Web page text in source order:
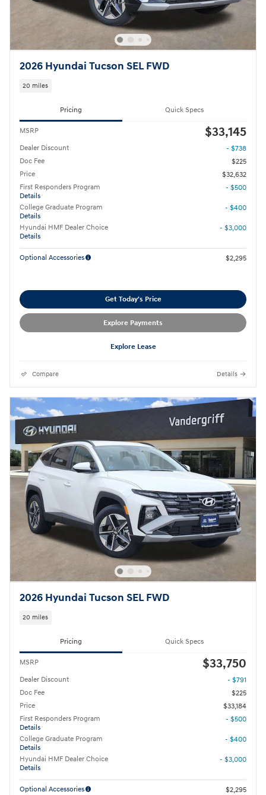
2026 Hyundai Tucson SEL FWD
20 miles
Pricing Quick Specs
MSRP $33,145
Dealer Discount
- $738
Doc Fee
$225
Price
$32,632
First Responders Program
Details
- $500
College Graduate Program
Details
- $400
Hyundai HMF Dealer Choice
Details
- $3,000
Optional Accessories $2,295
Get Today's Price
Explore Payments
Explore Lease
Compare Details
2026 Hyundai Tucson SEL FWD
20 miles
Pricing Quick Specs
MSRP $33,750
Dealer Discount
- $791
Doc Fee
$225
Price
$33,184
First Responders Program
Details
- $500
College Graduate Program
Details
- $400
Hyundai HMF Dealer Choice
Details
- $3,000
Optional Accessories $2,295